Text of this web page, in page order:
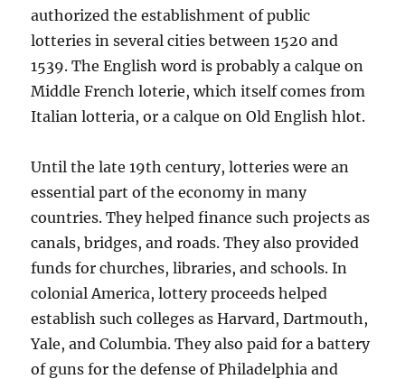
authorized the establishment of public
lotteries in several cities between 1520 and
1539. The English word is probably a calque on
Middle French loterie, which itself comes from
Italian lotteria, or a calque on Old English hlot.
Until the late 19th century, lotteries were an
essential part of the economy in many
countries. They helped finance such projects as
canals, bridges, and roads. They also provided
funds for churches, libraries, and schools. In
colonial America, lottery proceeds helped
establish such colleges as Harvard, Dartmouth,
Yale, and Columbia. They also paid for a battery
of guns for the defense of Philadelphia and